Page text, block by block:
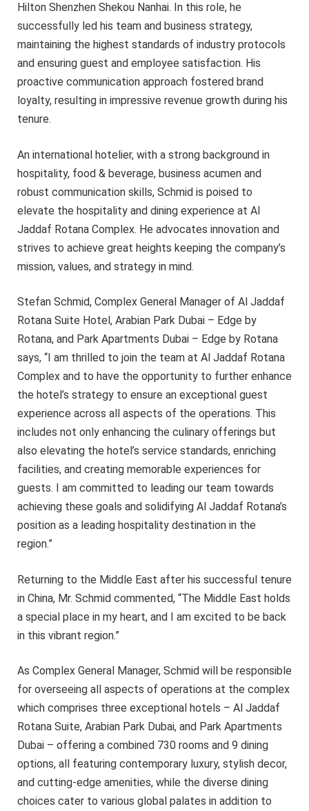
Hilton Shenzhen Shekou Nanhai. In this role, he
successfully led his team and business strategy,
maintaining the highest standards of industry protocols
and ensuring guest and employee satisfaction. His
proactive communication approach fostered brand
loyalty, resulting in impressive revenue growth during his
tenure.
An international hotelier, with a strong background in
hospitality, food & beverage, business acumen and
robust communication skills, Schmid is poised to
elevate the hospitality and dining experience at Al
Jaddaf Rotana Complex. He advocates innovation and
strives to achieve great heights keeping the company’s
mission, values, and strategy in mind.
Stefan Schmid, Complex General Manager of Al Jaddaf
Rotana Suite Hotel, Arabian Park Dubai – Edge by
Rotana, and Park Apartments Dubai – Edge by Rotana
says, “I am thrilled to join the team at Al Jaddaf Rotana
Complex and to have the opportunity to further enhance
the hotel’s strategy to ensure an exceptional guest
experience across all aspects of the operations. This
includes not only enhancing the culinary offerings but
also elevating the hotel’s service standards, enriching
facilities, and creating memorable experiences for
guests. I am committed to leading our team towards
achieving these goals and solidifying Al Jaddaf Rotana’s
position as a leading hospitality destination in the
region.”
Returning to the Middle East after his successful tenure
in China, Mr. Schmid commented, “The Middle East holds
a special place in my heart, and I am excited to be back
in this vibrant region.”
As Complex General Manager, Schmid will be responsible
for overseeing all aspects of operations at the complex
which comprises three exceptional hotels – Al Jaddaf
Rotana Suite, Arabian Park Dubai, and Park Apartments
Dubai – offering a combined 730 rooms and 9 dining
options, all featuring contemporary luxury, stylish decor,
and cutting-edge amenities, while the diverse dining
choices cater to various global palates in addition to